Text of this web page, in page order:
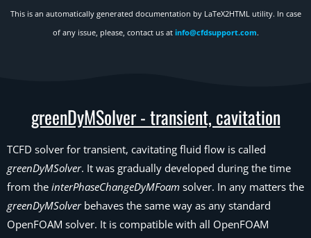
This is an automatically generated documentation by LaTeX2HTML utility. In case
of any issue, please, contact us at info@cfdsupport.com.
greenDyMSolver - transient, cavitation
TCFD solver for transient, cavitating fluid flow is called
greenDyMSolver. It was gradually developed during the time
from the interPhaseChangeDyMFoam solver. In any matters the
greenDyMSolverbehaves the same way as any standard
OpenFOAM solver. It is compatible with all OpenFOAM